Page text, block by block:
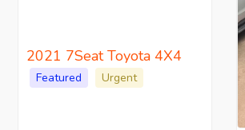
2021 7Seat Toyota 4X4
Featured Urgent